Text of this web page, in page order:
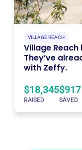
VILLAGE REACH
Village
They’ve
with Zeffy.
$18,345
RAISED
$917
SAVED